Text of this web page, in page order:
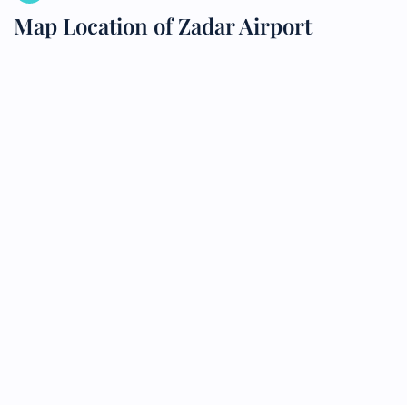
Map Location of Zadar Airport